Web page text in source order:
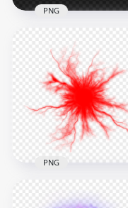
HD Green Lime Light
Energy Ball Effect
PNG
1000x1000
PNG
HD Red Energy Ball
PNG